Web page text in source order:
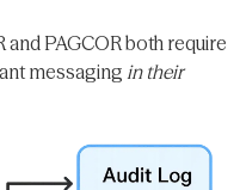
and PAGCOR both require
messaging in their